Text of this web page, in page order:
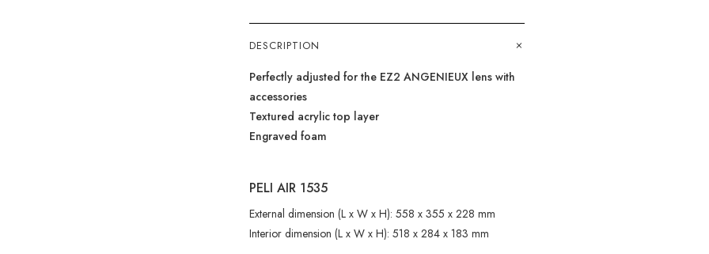
DESCRIPTION +
Perfectly adjusted for the EZ2 ANGENIEUX lens with
accessories
Textured acrylic top layer
Engraved foam
PELI AIR 1535
External dimension (L x W x H): 558 x 355 x 228 mm
Interior dimension (L x W x H): 518 x 284 x 183 mm